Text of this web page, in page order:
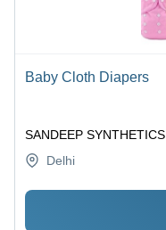
Baby Cloth Diapers
SANDEEP SYNTHETICS
Delhi